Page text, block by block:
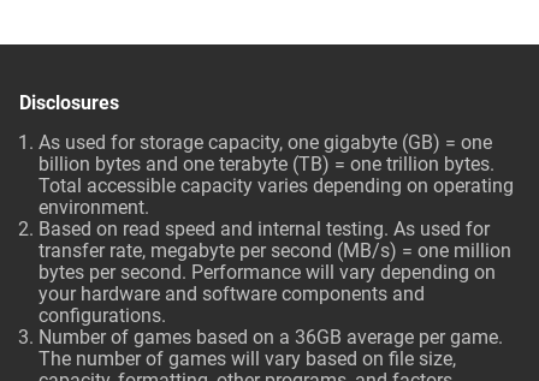
Disclosures
As used for storage capacity, one gigabyte (GB) = one
billion bytes and one terabyte (TB) = one trillion bytes.
Total accessible capacity varies depending on operating
environment.
Based on read speed and internal testing. As used for
transfer rate, megabyte per second (MB/s) = one million
bytes per second. Performance will vary depending on
your hardware and software components and
configurations.
Number of games based on a 36GB average per game.
The number of games will vary based on file size,